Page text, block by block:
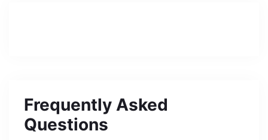
Frequently Asked
Questions